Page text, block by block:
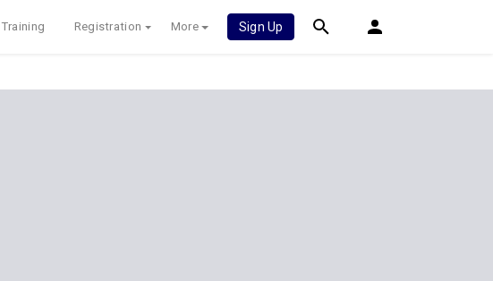
Training Registration More Sign Up